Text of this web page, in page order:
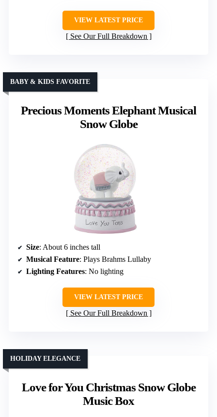
VIEW LATEST PRICE
See Our Full Breakdown
Precious Moments Elephant Musical
Snow Globe
BABY & KIDS FAVORITE
Size: About 6 inches tall
Musical Feature: Plays Brahms Lullaby
Lighting Features: No lighting
VIEW LATEST PRICE
See Our Full Breakdown
Love for You Christmas Snow Globe
Music Box
HOLIDAY ELEGANCE